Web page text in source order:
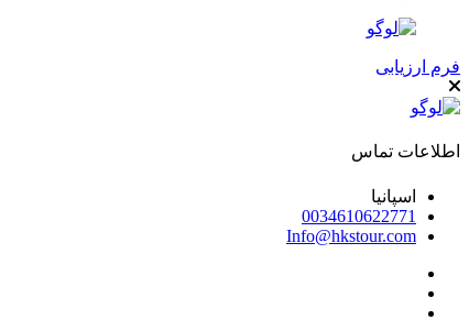
فرم ارزیابی
اطلاعات تماس
اسپانیا
0034610622771
Info@hkstour.com